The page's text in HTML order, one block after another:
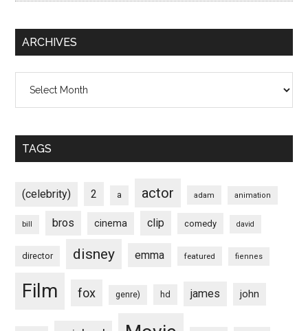
ARCHIVES
TAGS
(celebrity) 2 a actor adam animation
bill bros cinema clip comedy david
director disney emma featured fiennes
Film fox genre) hd james john